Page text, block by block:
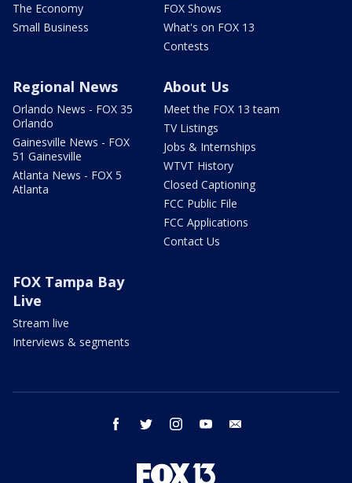
The Economy
Small Business
FOX Shows
What's on FOX 13
Contests
Regional News
Orlando News - FOX 35
Orlando
Gainesville News - FOX
51 Gainesville
Atlanta News - FOX 5
Atlanta
About Us
Meet the FOX 13 team
TV Listings
Jobs & Internships
WTVT History
Closed Captioning
FCC Public File
FCC Applications
Contact Us
FOX Tampa Bay
Live
Stream live
Interviews & segments
facebook twitter instagram youtube